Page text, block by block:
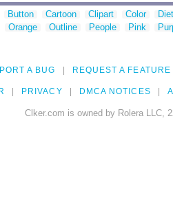
Button Cartoon Clipart Color
Orange Outline People Pink
A BUG REQUEST A FEATURE
PRIVACY DMCA NOTICES
Clker.com is owned by Rolera LLC,